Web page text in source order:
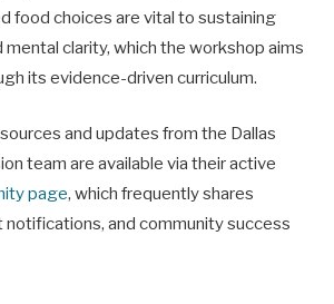
food choices are vital to sustaining
mental clarity, which the workshop aims
its evidence-driven curriculum.
and updates from the Dallas
team are available via their active
page, which frequently shares
and community success